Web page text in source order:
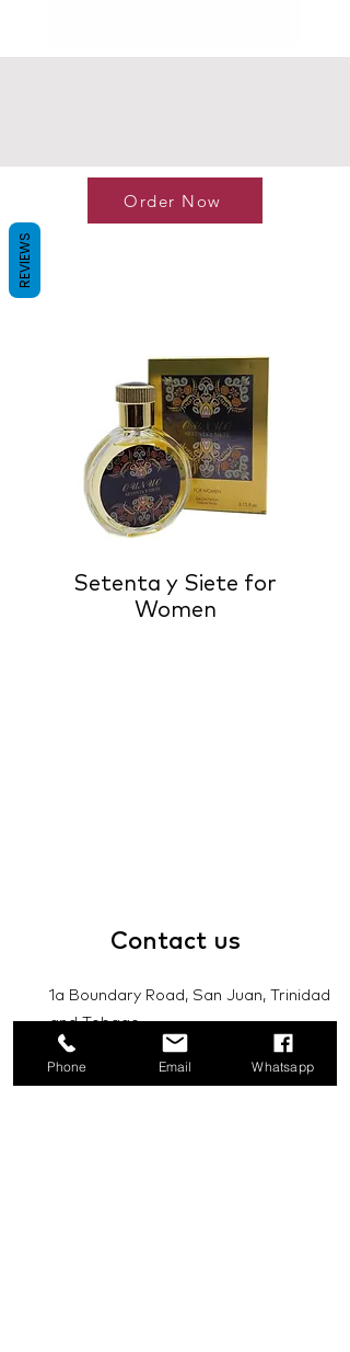
Order Now
Setenta y Siete for
Women
Contact us
1a Boundary Road, San Juan, Trinidad
and Tobago
info@mannasupply.co
Phone Email Whatsapp
REVIEWS